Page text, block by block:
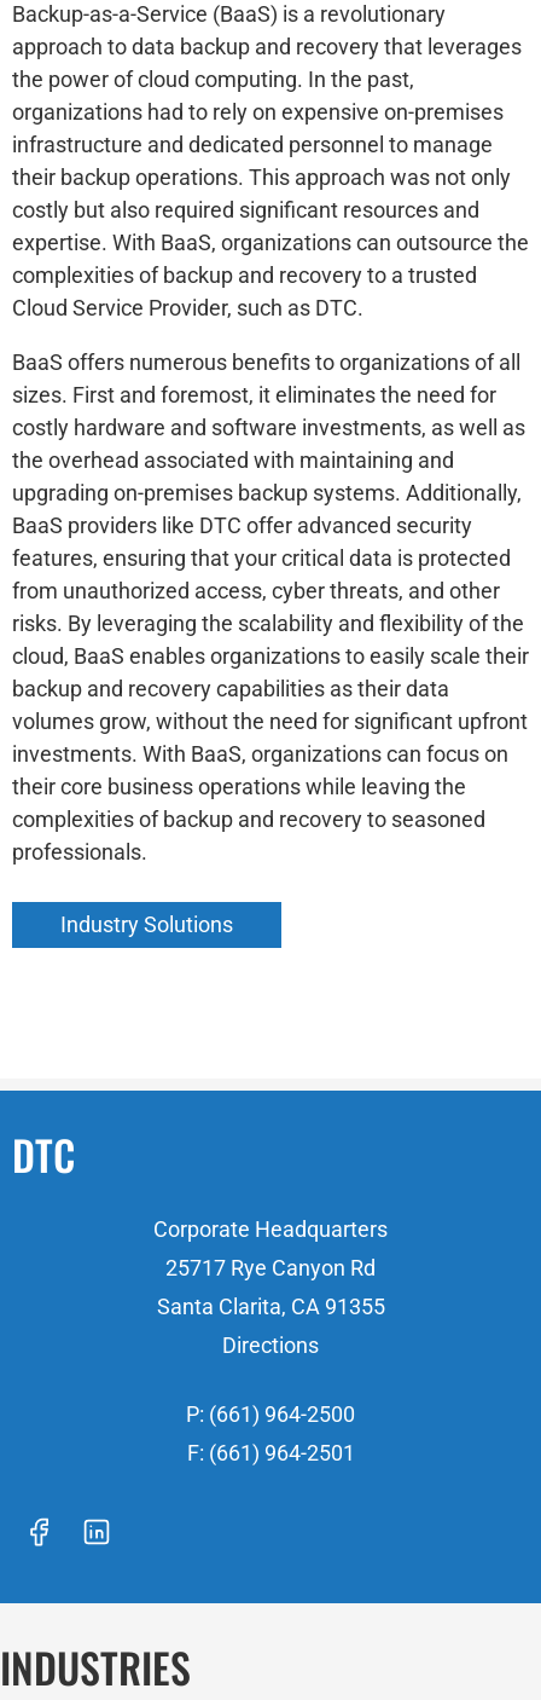
Backup-as-a-Service (BaaS) is a revolutionary
approach to data backup and recovery that leverages
the power of cloud computing. In the past,
organizations had to rely on expensive on-premises
infrastructure and dedicated personnel to manage
their backup operations. This approach was not only
costly but also required significant resources and
expertise. With BaaS, organizations can outsource the
complexities of backup and recovery to a trusted
Cloud Service Provider, such as DTC.
BaaS offers numerous benefits to organizations of all
sizes. First and foremost, it eliminates the need for
costly hardware and software investments, as well as
the overhead associated with maintaining and
upgrading on-premises backup systems. Additionally,
BaaS providers like DTC offer advanced security
features, ensuring that your critical data is protected
from unauthorized access, cyber threats, and other
risks. By leveraging the scalability and flexibility of the
cloud, BaaS enables organizations to easily scale their
backup and recovery capabilities as their data
volumes grow, without the need for significant upfront
investments. With BaaS, organizations can focus on
their core business operations while leaving the
complexities of backup and recovery to seasoned
professionals.
Industry Solutions
DTC
Corporate Headquarters
25717 Rye Canyon Rd
Santa Clarita, CA 91355
Directions
P: (661) 964-2500
F: (661) 964-2501
INDUSTRIES